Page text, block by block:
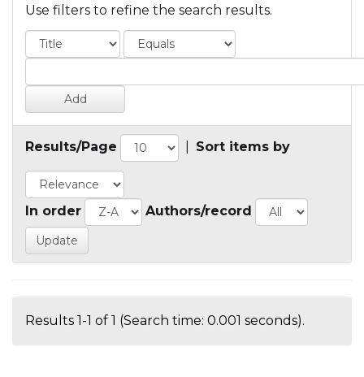
Use filters to refine the search results.
Results/Page Sort items by
In order Authors/record
Results 1-1 of 1 (Search time: 0.001 seconds).